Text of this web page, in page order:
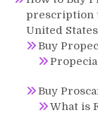
prescription
United States
Buy
Buy
What is